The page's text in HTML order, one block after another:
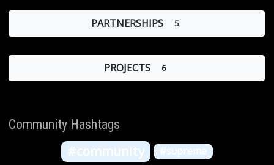
PARTNERSHIPS 5
PROJECTS 6
Community Hashtags
#community #supreme